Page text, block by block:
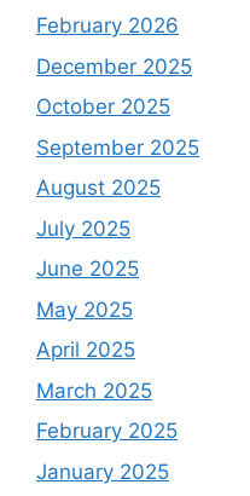
February 2026
December 2025
October 2025
September 2025
August 2025
July 2025
June 2025
May 2025
April 2025
March 2025
February 2025
January 2025